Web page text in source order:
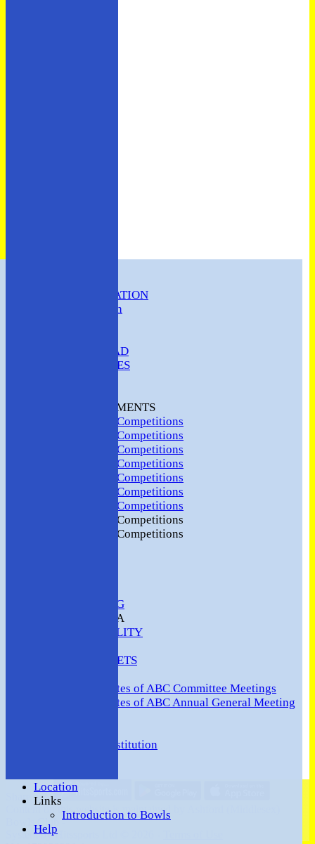
CLUB INFORMATION
ABC Constitution
ABC SQUAD
ABC LADIES
CLUB TOURNAMENTS
2024 Club Competitions
2023 Club Competitions
2022 Club Competitions
2021 Club Competitions
2020 Club Competitions
2019 Club Competitions
2018 Club Competitions
2017 Club Competitions
2016 Club Competitions
SAFEGUARDING
MEMBERS AREA
AVAILABILITY
TEAMSHEETS
Minutes of ABC Committee Meetings
Minutes of ABC Annual General Meeting
Ashford BC Constitution
Location
Links
Introduction to Bowls
Help
Share :
on this website is maintained by
Bowls Club -
System by Hitssports Ltd © 2026 -